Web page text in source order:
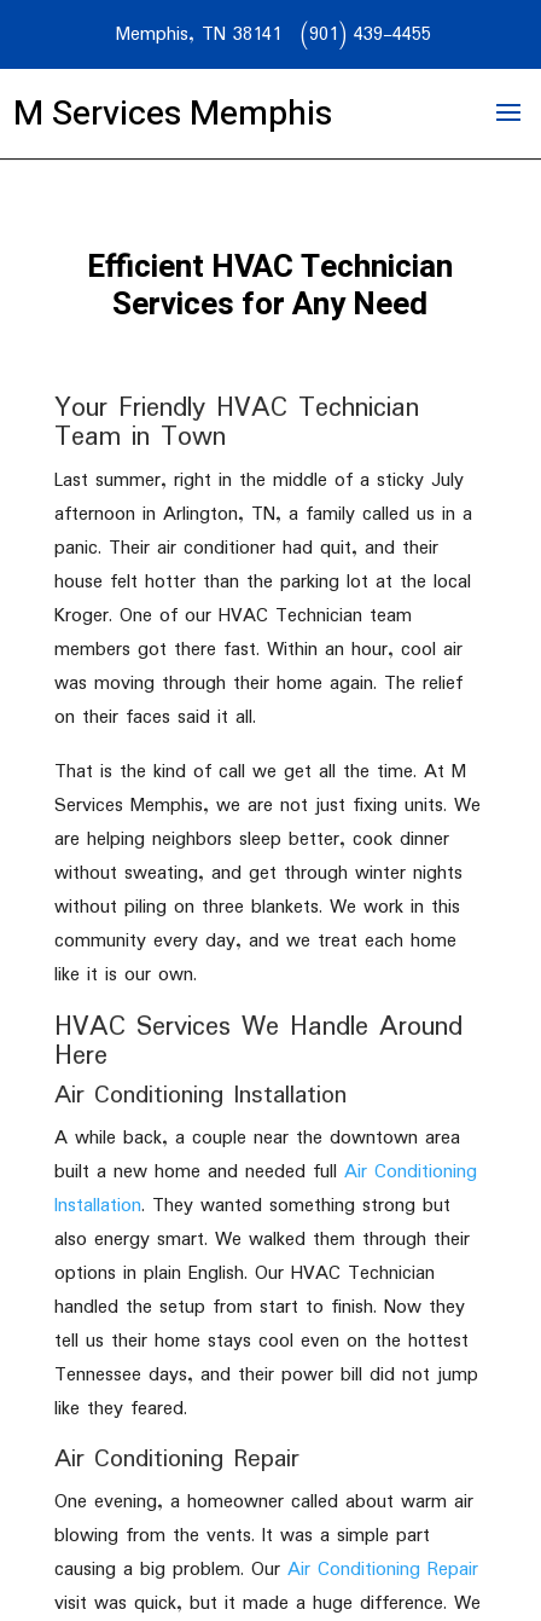
Memphis, TN 38141 (901) 439-4455
M Services Memphis
Efficient HVAC Technician
Services for Any Need
Your Friendly HVAC Technician
Team in Town
Last summer, right in the middle of a sticky July
afternoon in Arlington, TN, a family called us in a
panic. Their air conditioner had quit, and their
house felt hotter than the parking lot at the local
Kroger. One of our HVAC Technician team
members got there fast. Within an hour, cool air
was moving through their home again. The relief
on their faces said it all.
That is the kind of call we get all the time. At M
Services Memphis, we are not just fixing units. We
are helping neighbors sleep better, cook dinner
without sweating, and get through winter nights
without piling on three blankets. We work in this
community every day, and we treat each home
like it is our own.
HVAC Services We Handle Around
Here
Air Conditioning Installation
A while back, a couple near the downtown area
built a new home and needed full Air Conditioning
Installation. They wanted something strong but
also energy smart. We walked them through their
options in plain English. Our HVAC Technician
handled the setup from start to finish. Now they
tell us their home stays cool even on the hottest
Tennessee days, and their power bill did not jump
like they feared.
Air Conditioning Repair
One evening, a homeowner called about warm air
blowing from the vents. It was a simple part
causing a big problem. Our Air Conditioning Repair
visit was quick, but it made a huge difference. We